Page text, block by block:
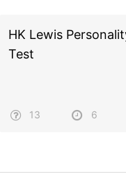
HK Lewis
Test
13 6